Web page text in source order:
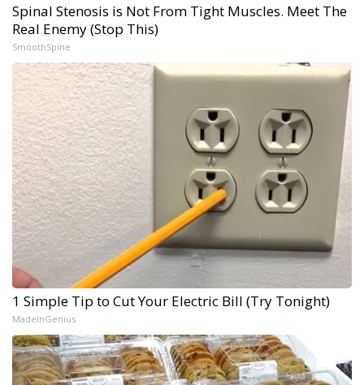
Spinal Stenosis is Not From Tight Muscles. Meet The
Real Enemy (Stop This)
SmoothSpine
1 Simple Tip to Cut Your Electric Bill (Try Tonight)
MadeInGenius